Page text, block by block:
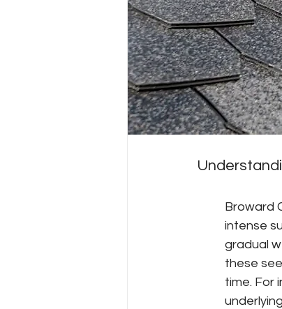
Broward
intense
gradual
these
time. For